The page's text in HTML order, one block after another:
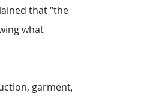
that “the
what
garment,